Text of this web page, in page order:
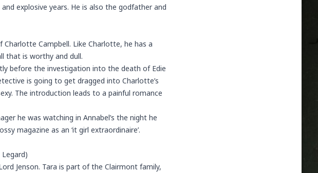
explosive years. He is also the godfather and
Campbell. Like Charlotte, he has a
that is worthy and dull.
before the investigation into the death of Edie
is going to get dragged into Charlotte’s
The introduction leads to a painful romance
he was watching in Annabel’s the night he
magazine as an ‘it girl extraordinaire’.
Jenson. Tara is part of the Clairmont family,